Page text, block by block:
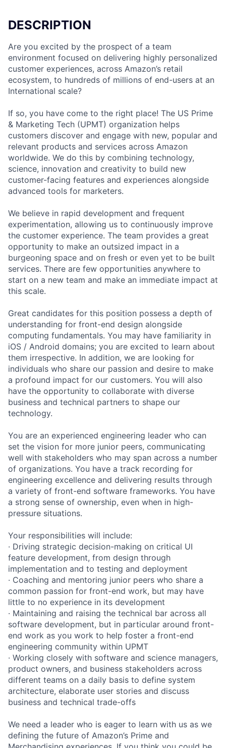
DESCRIPTION
Are you excited by the prospect of a team
environment focused on delivering highly personalized
customer experiences, across Amazon’s retail
ecosystem, to hundreds of millions of end-users at an
International scale?
If so, you have come to the right place! The US Prime
& Marketing Tech (UPMT) organization helps
customers discover and engage with new, popular and
relevant products and services across Amazon
worldwide. We do this by combining technology,
science, innovation and creativity to build new
customer-facing features and experiences alongside
advanced tools for marketers.
We believe in rapid development and frequent
experimentation, allowing us to continuously improve
the customer experience. The team provides a great
opportunity to make an outsized impact in a
burgeoning space and on fresh or even yet to be built
services. There are few opportunities anywhere to
start on a new team and make an immediate impact at
this scale.
Great candidates for this position possess a depth of
understanding for front-end design alongside
computing fundamentals. You may have familiarity in
iOS / Android domains; you are excited to learn about
them irrespective. In addition, we are looking for
individuals who share our passion and desire to make
a profound impact for our customers. You will also
have the opportunity to collaborate with diverse
business and technical partners to shape our
technology.
You are an experienced engineering leader who can
set the vision for more junior peers, communicating
well with stakeholders who may span across a number
of organizations. You have a track recording for
engineering excellence and delivering results through
a variety of front-end software frameworks. You have
a strong sense of ownership, even when in high-
pressure situations.
Your responsibilities will include:
· Driving strategic decision-making on critical UI
feature development, from design through
implementation and to testing and deployment
· Coaching and mentoring junior peers who share a
common passion for front-end work, but may have
little to no experience in its development
· Maintaining and raising the technical bar across all
software development, but in particular around front-
end work as you work to help foster a front-end
engineering community within UPMT
· Working closely with software and science managers,
product owners, and business stakeholders across
different teams on a daily basis to define system
architecture, elaborate user stories and discuss
business and technical trade-offs
We need a leader who is eager to learn with us as we
defining the future of Amazon’s Prime and